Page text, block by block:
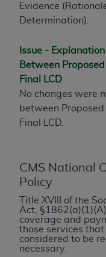
Evidence
Determination).
Issue -
Between Proposed
Final LCD
No changes were
between Proposed
Final LCD.
CMS National
Policy
Title XVIII of the
Act,
coverage and
those services that
considered to be
necessary.
These materials
Terminology (CDT
is a trademark of
The license
upon your
contained in this
the button labeled
Agreement. If you
conditions set
labeled “I DO NOT
screen.
If you are acting
represent that you